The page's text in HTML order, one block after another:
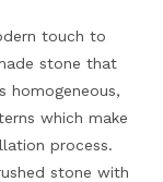
touch to
stone that
homogeneous,
which make
process.
stone with